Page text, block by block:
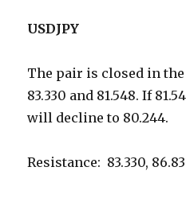
USDJPY
The pair is closed in
83.330 and 81.548. If
will decline to 80.244.
Resistance: 83.330,